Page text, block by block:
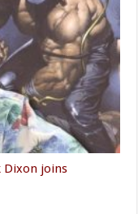
Dixon joins